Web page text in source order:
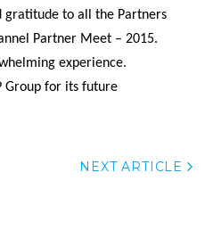
gratitude to all the Partners
Partner Meet – 2015.
experience.
Group for its future
NEXT ARTICLE